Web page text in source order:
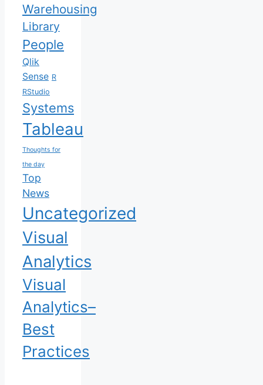
Warehousing
Library
People
Qlik
Sense R
RStudio
Systems
Tableau
Thoughts for
the day
Top
News
Uncategorized
Visual
Analytics
Visual
Analytics–
Best
Practices